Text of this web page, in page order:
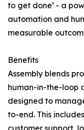
to get done’ - a
automation and
measurable
Benefits
Assembly blends
human-in-the-loop
designed to
to-end. This